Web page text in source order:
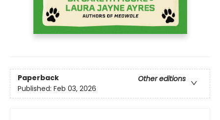
Paperback
Other editions
Published: Feb 03, 2026